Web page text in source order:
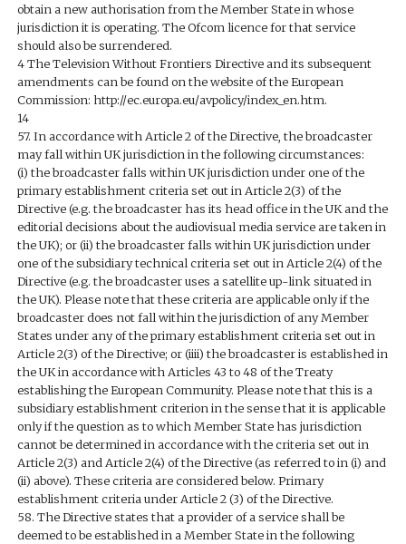
obtain a new authorisation from the Member State in whose
jurisdiction it is operating. The Ofcom licence for that service
should also be surrendered.
4 The Television Without Frontiers Directive and its subsequent
amendments can be found on the website of the European
Commission: http://ec.europa.eu/avpolicy/index_en.htm.
14
57. In accordance with Article 2 of the Directive, the broadcaster
may fall within UK jurisdiction in the following circumstances:
(i) the broadcaster falls within UK jurisdiction under one of the
primary establishment criteria set out in Article 2(3) of the
Directive (e.g. the broadcaster has its head office in the UK and the
editorial decisions about the audiovisual media service are taken in
the UK); or (ii) the broadcaster falls within UK jurisdiction under
one of the subsidiary technical criteria set out in Article 2(4) of the
Directive (e.g. the broadcaster uses a satellite up-link situated in
the UK). Please note that these criteria are applicable only if the
broadcaster does not fall within the jurisdiction of any Member
States under any of the primary establishment criteria set out in
Article 2(3) of the Directive; or (iiii) the broadcaster is established in
the UK in accordance with Articles 43 to 48 of the Treaty
establishing the European Community. Please note that this is a
subsidiary establishment criterion in the sense that it is applicable
only if the question as to which Member State has jurisdiction
cannot be determined in accordance with the criteria set out in
Article 2(3) and Article 2(4) of the Directive (as referred to in (i) and
(ii) above). These criteria are considered below. Primary
establishment criteria under Article 2 (3) of the Directive.
58. The Directive states that a provider of a service shall be
deemed to be established in a Member State in the following